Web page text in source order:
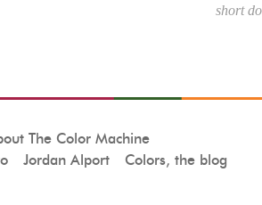
short
The Color Machine
Jordan Alport Colors, the blog